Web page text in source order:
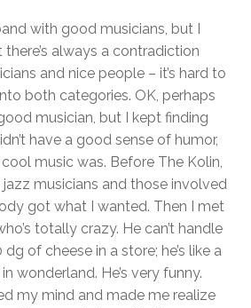
with good musicians, but I
always a contradiction
and nice people – it’s hard to
both categories. OK, perhaps
musician, but I kept finding
have a good sense of humor,
music was. Before The Kolin,
jazz musicians and those involved
got what I wanted. Then I met
totally crazy. He can’t handle
of cheese in a store; he’s like a
wonderland. He’s very funny.
my mind and made me realize